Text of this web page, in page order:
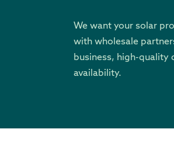
We want your solar
with wholesale
business, high-quality
availability.